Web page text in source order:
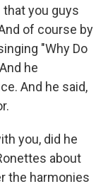
you guys
of course by
"Why Do
he
And he said,
you, did he
about
the harmonies